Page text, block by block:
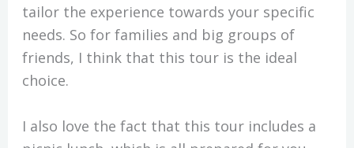
tailor the experience towards your specific
needs. So for families and big groups of
friends, I think that this tour is the ideal
choice.
I also love the fact that this tour includes a